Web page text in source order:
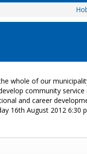
whole of our
community
and career
16th August 2012 6:30